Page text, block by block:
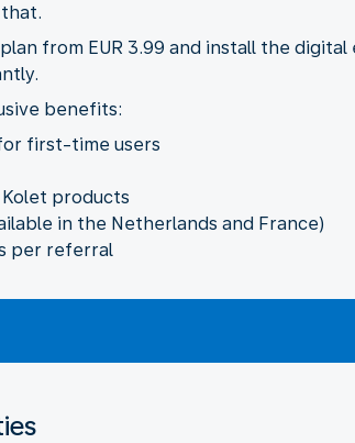
from EUR 3.99 and install the digital
benefits:
first-time users
products
in the Netherlands and France)
per referral